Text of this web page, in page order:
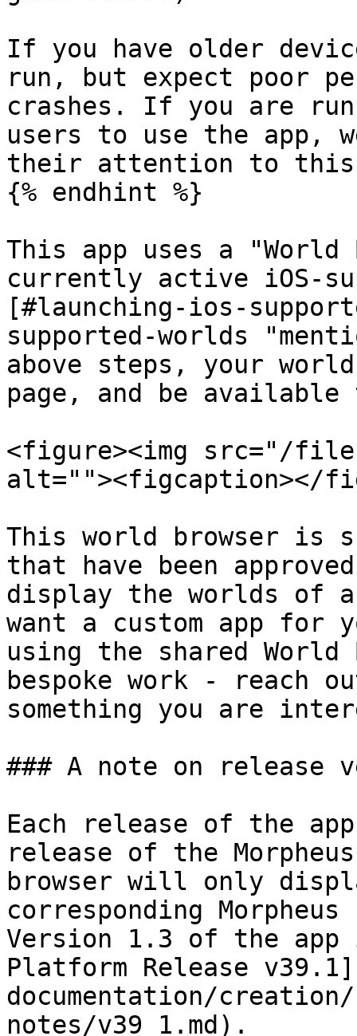
If you have older
run, but expect poor
crashes. If you are
users to use the app,
their attention to
{% endhint %}
This app uses a
currently active iOS-
[#launching-ios-
supported-worlds
above steps, your
page, and be
<figure><img src="/
alt=""><figcaption></
This world browser is
that have been
display the worlds of
want a custom app
using the shared
bespoke work -
something you are
### A note on release
Each release of the
release of the
browser will only
corresponding
Version 1.3 of the
Platform Release
documentation/
notes/v39_1.md).